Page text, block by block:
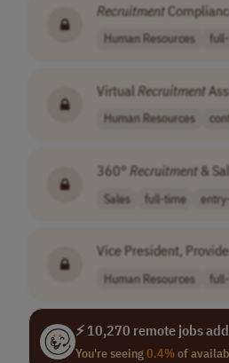
Recruitment
Human Resources
Virtual Recruitment
Human Resources
360° Recruitment &
Sales full-time
Vice President,
Human Resources
⚡ 10,270 remote jobs
You're seeing0.4%of